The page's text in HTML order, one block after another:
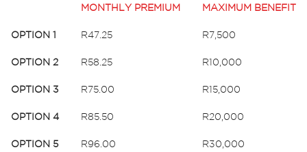
MONTHLY PREMIUM MAXIMUM BENEFIT
OPTION 1 R47.25 R7,500
OPTION 2 R58.25 R10,000
OPTION 3 R75.00 R15,000
OPTION 4 R85.50 R20,000
OPTION 5 R96.00 R30,000